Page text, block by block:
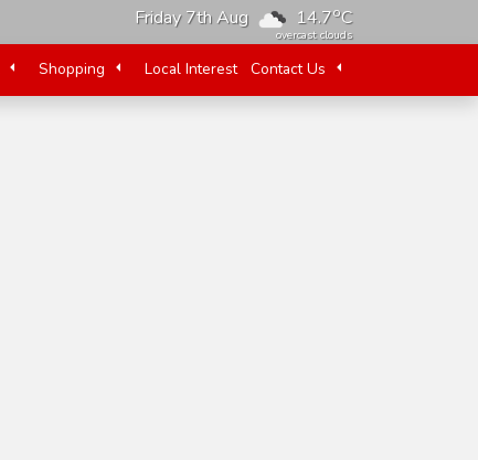
Friday 7th Aug 14.7oC
overcast clouds
Shopping Local Interest Contact Us